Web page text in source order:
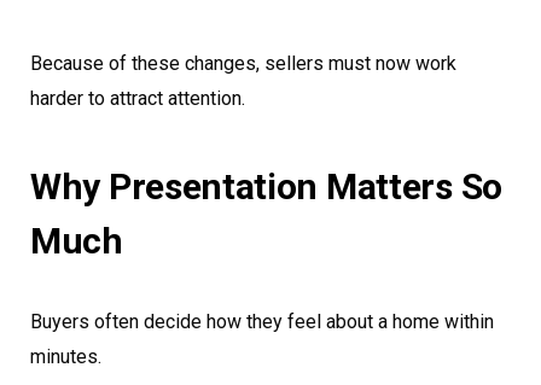
Because of these changes, sellers must now work
harder to attract attention.
Why Presentation Matters So
Much
Buyers often decide how they feel about a home within
minutes.